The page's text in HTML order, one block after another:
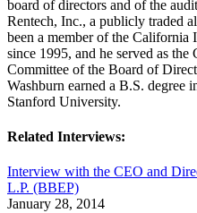
board of directors and of the
Rentech, Inc., a publicly traded
been a member of the California
since 1995, and he served as
Committee of the Board of
Washburn earned a B.S. degree
Stanford University.
Related Interviews:
Interview with the CEO and
L.P. (BBEP)
January 28, 2014